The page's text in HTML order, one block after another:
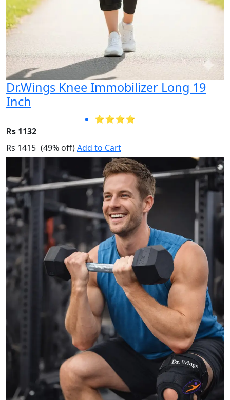
Dr.Wings Knee Immobilizer Long 19
Inch
⭐⭐⭐⭐
Rs 1132
Rs 1415 (49% off)Add to Cart